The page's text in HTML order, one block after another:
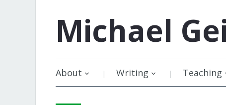
Michael
About Writing Teaching